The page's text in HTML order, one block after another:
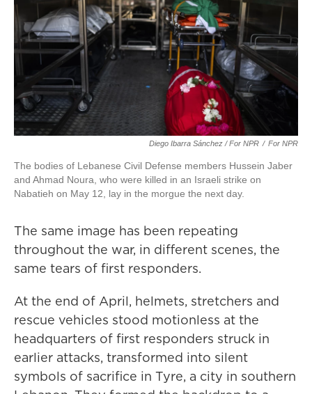
Diego Ibarra Sánchez / For NPR / For NPR
The bodies of Lebanese Civil Defense members Hussein Jaber
and Ahmad Noura, who were killed in an Israeli strike on
Nabatieh on May 12, lay in the morgue the next day.
The same image has been repeating
throughout the war, in different scenes, the
same tears of first responders.
At the end of April, helmets, stretchers and
rescue vehicles stood motionless at the
headquarters of first responders struck in
earlier attacks, transformed into silent
symbols of sacrifice in Tyre, a city in southern